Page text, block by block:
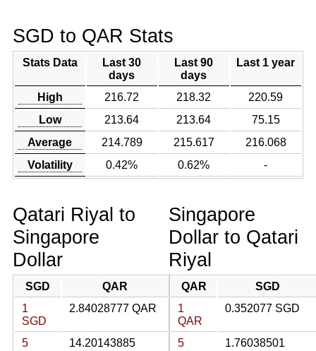
SGD to QAR Stats
Stats Data
Last 30
days
Last 90
days
Last 1 year
High 216.72 218.32
220.59
Low
213.64 213.64
75.15
Average
214.789 215.617
216.068
Volatility
0.42% 0.62% -
Qatari Riyal to
Singapore
Dollar
SGD
QAR
1
SGD
2.84028777 QAR
5
14.20143885
Singapore
Dollar to Qatari
Riyal
QAR
SGD
1
QAR
0.352077 SGD
5
1.76038501